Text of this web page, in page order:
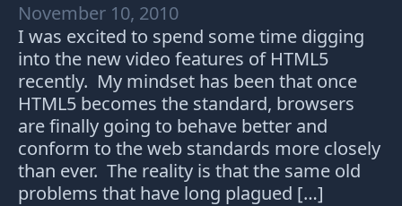
November 10, 2010
I was excited to spend some time digging
into the new video features of HTML5
recently. My mindset has been that once
HTML5 becomes the standard, browsers
are finally going to behave better and
conform to the web standards more closely
than ever. The reality is that the same old
problems that have long plagued […]